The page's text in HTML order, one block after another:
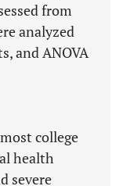
from
analyzed
and ANOVA
college
health
severe